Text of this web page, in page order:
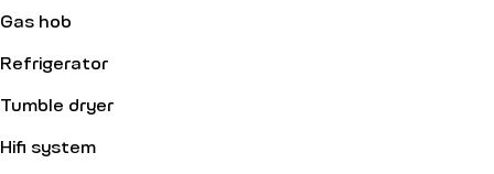
Gas hob
Refrigerator
Tumble dryer
Hifi system